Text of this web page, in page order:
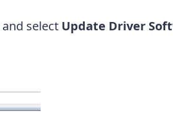
select Update Driver